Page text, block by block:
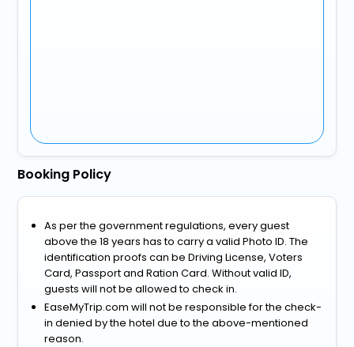
Booking Policy
As per the government regulations, every guest
above the 18 years has to carry a valid Photo ID. The
identification proofs can be Driving License, Voters
Card, Passport and Ration Card. Without valid ID,
guests will not be allowed to check in.
EaseMyTrip.com will not be responsible for the check-
in denied by the hotel due to the above-mentioned
reason.